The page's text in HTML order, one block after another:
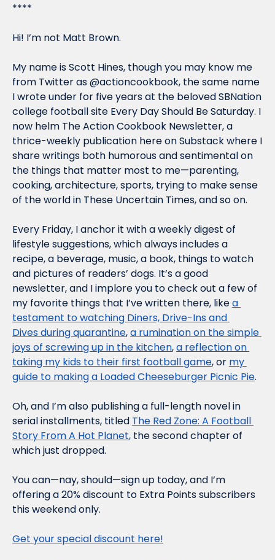
****
Hi! I’m not Matt Brown.
My name is Scott Hines, though you may know me
from Twitter as @actioncookbook, the same name
I wrote under for five years at the beloved SBNation
college football site Every Day Should Be Saturday. I
now helm The Action Cookbook Newsletter, a
thrice-weekly publication here on Substack where I
share writings both humorous and sentimental on
the things that matter most to me—parenting,
cooking, architecture, sports, trying to make sense
of the world in These Uncertain Times, and so on.
Every Friday, I anchor it with a weekly digest of
lifestyle suggestions, which always includes a
recipe, a beverage, music, a book, things to watch
and pictures of readers’ dogs. It’s a good
newsletter, and I implore you to check out a few of
my favorite things that I’ve written there, like a
testament to watching Diners, Drive-Ins and
Dives during quarantine, a rumination on the simple
joys of screwing up in the kitchen, a reflection on
taking my kids to their first football game, or my
guide to making a Loaded Cheeseburger Picnic Pie.
Oh, and I’m also publishing a full-length novel in
serial installments, titled The Red Zone: A Football
Story From A Hot Planet, the second chapter of
which just dropped.
You can—nay, should—sign up today, and I’m
offering a 20% discount to Extra Points subscribers
this weekend only.
Get your special discount here!